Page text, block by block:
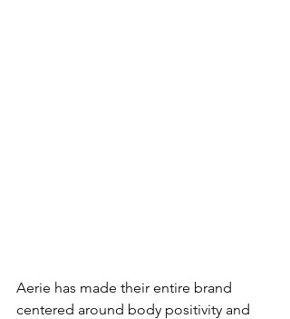
Aerie has made their entire brand
centered around body positivity and